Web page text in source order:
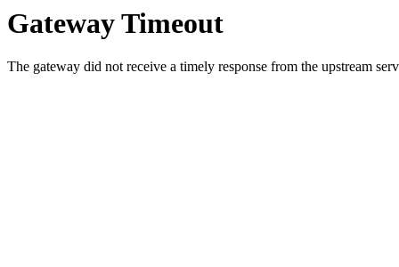
Gateway Timeout
The gateway did not receive a timely response from the upstream